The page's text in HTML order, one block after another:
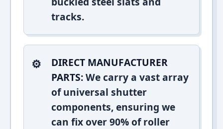
tracks.
DIRECT MANUFACTURER
PARTS:We carry a vast array
of universal shutter
components, ensuring we
can fix over 90% of roller